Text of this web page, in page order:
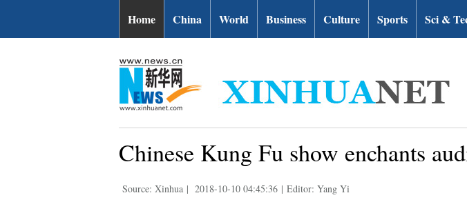
Home China World Business Culture Sports Sci &
Chinese Kung Fu show enchants
Source: Xinhua | 2018-10-10 04:45:36 | Editor: Yang Yi